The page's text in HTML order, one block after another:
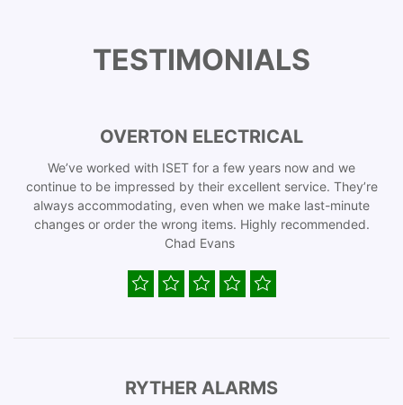
TESTIMONIALS
OVERTON ELECTRICAL
We’ve worked with ISET for a few years now and we
continue to be impressed by their excellent service. They’re
always accommodating, even when we make last-minute
changes or order the wrong items. Highly recommended.
Chad Evans
RYTHER ALARMS